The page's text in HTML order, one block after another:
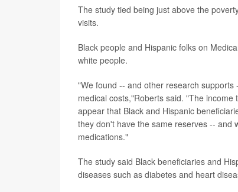
The study tied being just above the
visits.
Black people and Hispanic folks on
white people.
"We found -- and other research
medical costs,"Roberts said. "The
appear that Black and Hispanic
they don't have the same reserves -- and
medications."
The study said Black beneficiaries and
diseases such as diabetes and heart